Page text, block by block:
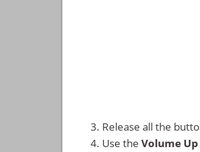
Release all the
Use the Volume Up